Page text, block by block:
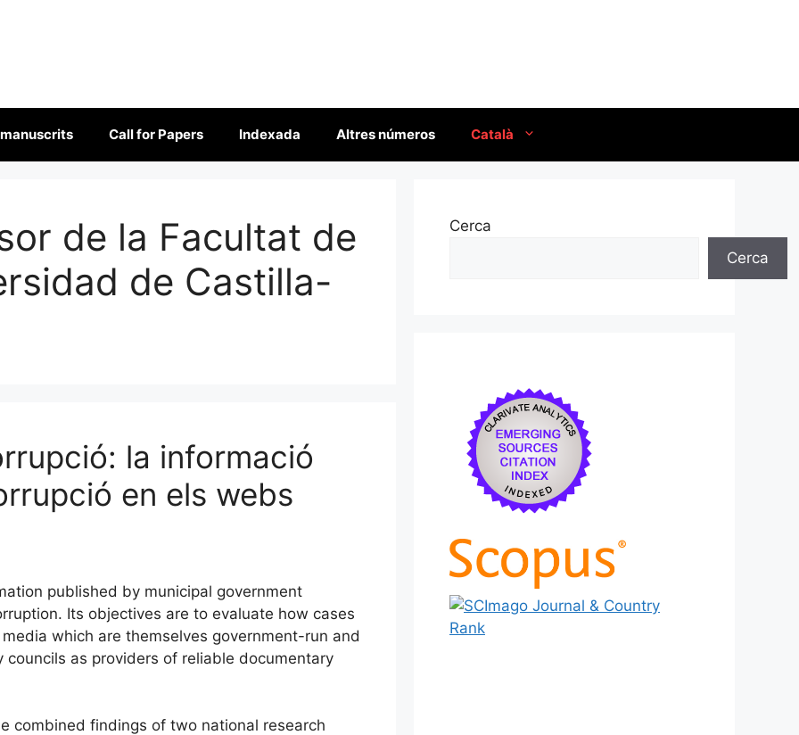
Call for Papers Indexada Altres números Català
de la Facultat de
de Castilla-
la informació
en els webs
published by municipal government
Its objectives are to evaluate how cases
which are themselves government-run and
as providers of reliable documentary
combined findings of two national research
Cerca
Cerca